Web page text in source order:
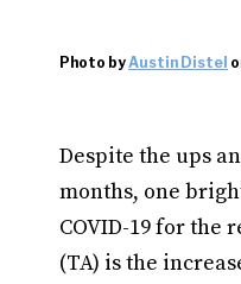
Photo byAustin Distel
Despite the ups
months, one
COVID-19 for the
(TA) is the